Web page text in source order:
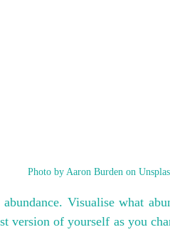
Photo by Aaron Burden on
Visualise what
version of yourself as you